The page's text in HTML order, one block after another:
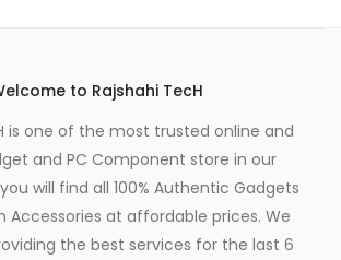
to Rajshahi TecH
is one of the most trusted online and
and PC Component store in our
will find all 100% Authentic Gadgets
Accessories at affordable prices. We
the best services for the last 6